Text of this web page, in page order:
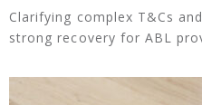
Clarifying complex T&Cs
strong recovery for ABL